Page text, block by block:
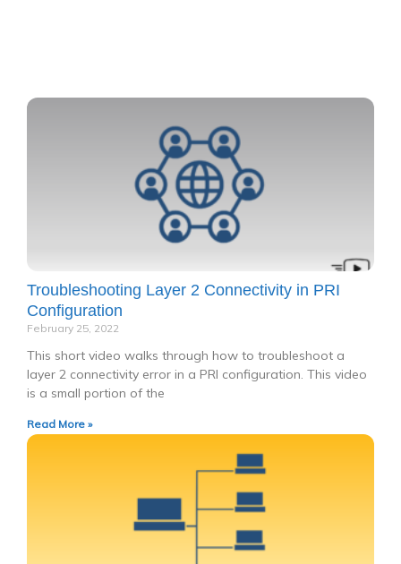
Troubleshooting Layer 2 Connectivity in PRI
Configuration
February 25, 2022
This short video walks through how to troubleshoot a
layer 2 connectivity error in a PRI configuration. This video
is a small portion of the
Read More »
e
e
e
e